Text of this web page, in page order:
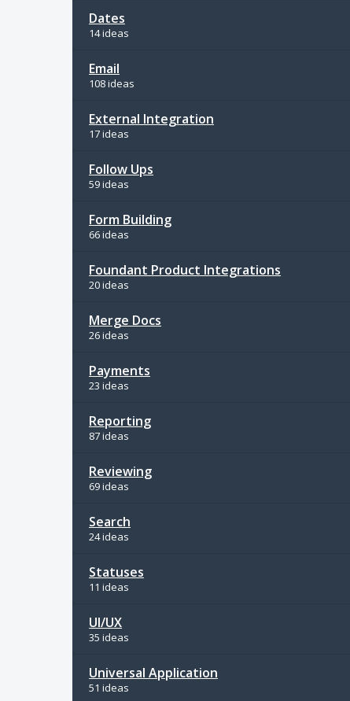
Dates
14 ideas
Email
108 ideas
External Integration
17 ideas
Follow Ups
59 ideas
Form Building
66 ideas
Foundant Product Integrations
20 ideas
Merge Docs
26 ideas
Payments
23 ideas
Reporting
87 ideas
Reviewing
69 ideas
Search
24 ideas
Statuses
11 ideas
UI/UX
35 ideas
Universal Application
51 ideas